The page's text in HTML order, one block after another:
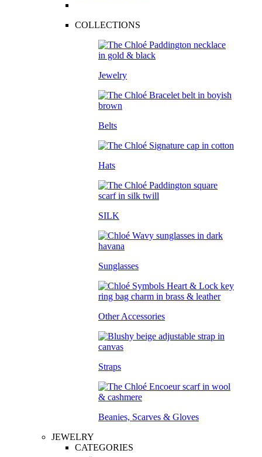
COLLECTIONS
Jewelry
Belts
Hats
SILK
Sunglasses
Other Accessories
Straps
Beanies, Scarves & Gloves
JEWELRY
CATEGORIES